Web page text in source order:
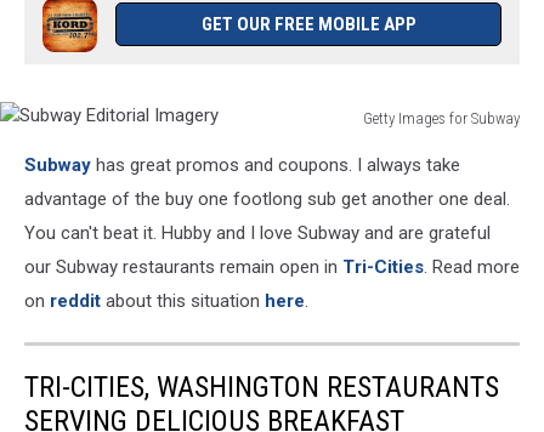
GET OUR FREE MOBILE APP
Getty Images for Subway
Editorial
Imagery
Subway has great promos and coupons. I always take
advantage of the buy one footlong sub get another one deal.
You can't beat it. Hubby and I love Subway and are grateful
our Subway restaurants remain open in Tri-Cities . Read more
on reddit about this situation here
TRI-CITIES, WASHINGTON RESTAURANTS
SERVING DELICIOUS BREAKFAST